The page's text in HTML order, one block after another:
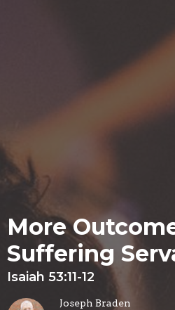
More
Suffering
Isaiah 53:11-12
Joseph Braden